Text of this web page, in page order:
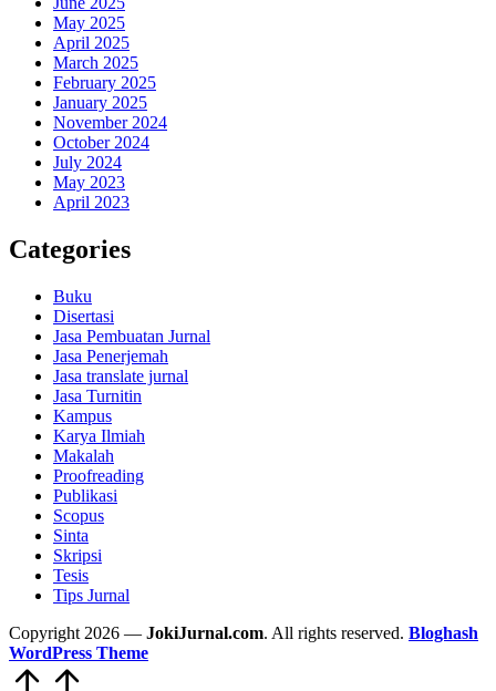
May 2025
April 2025
March 2025
February 2025
January 2025
November 2024
October 2024
July 2024
May 2023
April 2023
Categories
Buku
Disertasi
Jasa Pembuatan Jurnal
Jasa Penerjemah
Jasa translate jurnal
Jasa Turnitin
Kampus
Karya Ilmiah
Makalah
Proofreading
Publikasi
Scopus
Sinta
Skripsi
Tesis
Tips Jurnal
Copyright 2026 — JokiJurnal.com. All rights reserved. Bloghash
WordPress Theme